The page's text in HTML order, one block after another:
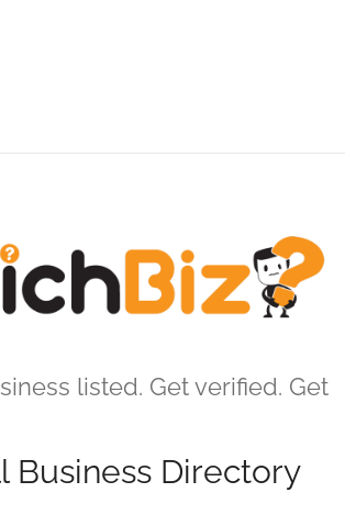
listed. Get verified. Get
Business Directory